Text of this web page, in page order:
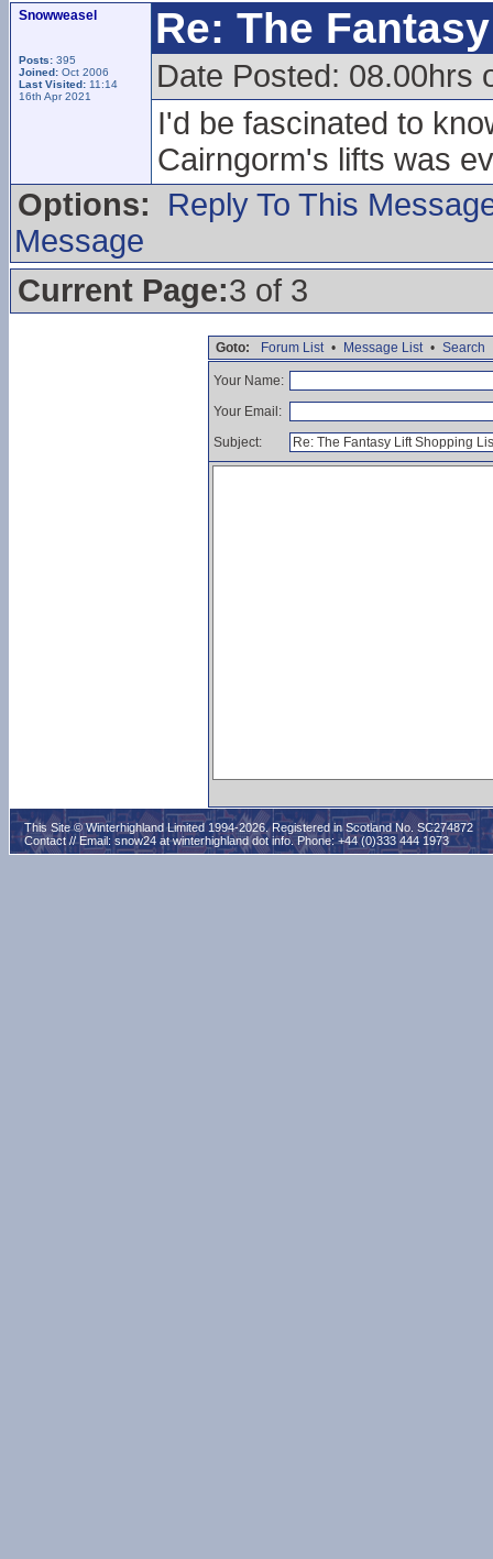
Snowweasel
Posts: 395
Joined: Oct 2006
Last Visited: 11:14
16th Apr 2021
Re: The
Date Posted: 08.00hrs
I'd be fascinated to
Cairngorm's lifts was
Options:
Reply To This
Message
Current Page:3 of 3
Goto: Forum List • Message List • Search
Your Name:
Your Email:
Subject:
This Site © Winterhighland Limited 1994-2026. Registered in Scotland No. SC274872
Contact // Email: snow24 at winterhighland dot info. Phone: +44 (0)333 444 1973